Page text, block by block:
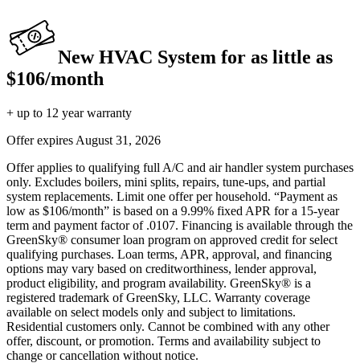
New HVAC System for as little as
$106/month
+ up to 12 year warranty
Offer expires August 31, 2026
Offer applies to qualifying full A/C and air handler system purchases
only. Excludes boilers, mini splits, repairs, tune-ups, and partial
system replacements. Limit one offer per household. “Payment as
low as $106/month” is based on a 9.99% fixed APR for a 15-year
term and payment factor of .0107. Financing is available through the
GreenSky® consumer loan program on approved credit for select
qualifying purchases. Loan terms, APR, approval, and financing
options may vary based on creditworthiness, lender approval,
product eligibility, and program availability. GreenSky® is a
registered trademark of GreenSky, LLC. Warranty coverage
available on select models only and subject to limitations.
Residential customers only. Cannot be combined with any other
offer, discount, or promotion. Terms and availability subject to
change or cancellation without notice.